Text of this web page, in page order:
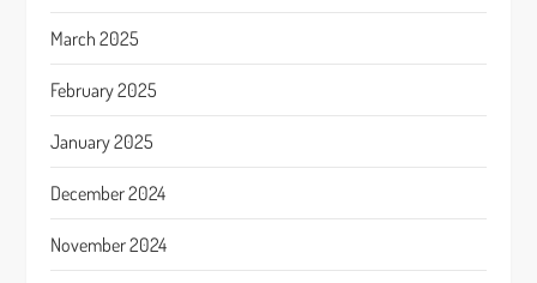
March 2025
February 2025
January 2025
December 2024
November 2024